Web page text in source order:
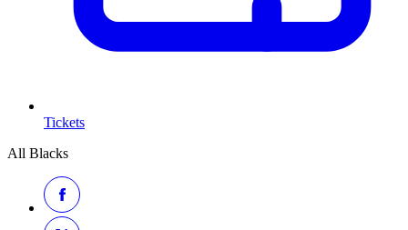
Tickets
All Blacks